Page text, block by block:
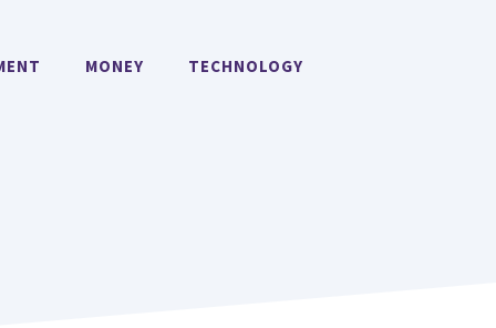
MONEY TECHNOLOGY